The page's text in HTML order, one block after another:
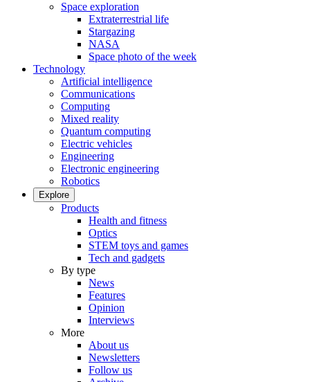
Space exploration
Extraterrestrial life
Stargazing
NASA
Space photo of the week
Technology
Artificial intelligence
Communications
Computing
Mixed reality
Quantum computing
Electric vehicles
Engineering
Electronic engineering
Robotics
Explore
Products
Health and fitness
Optics
STEM toys and games
Tech and gadgets
By type
News
Features
Opinion
Interviews
More
About us
Newsletters
Follow us